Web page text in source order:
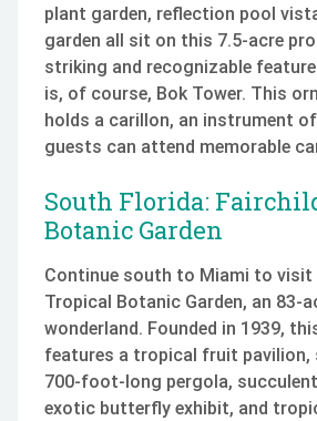
plant garden, reflection pool
garden all sit on this 7.5-acre
striking and recognizable
is, of course, Bok Tower. This
holds a carillon, an instrument
guests can attend memorable
South Florida:
Botanic Garden
Continue south to Miami to visit
Tropical Botanic Garden, an 83-
wonderland. Founded in 1939,
features a tropical fruit pavilion,
700-foot-long pergola,
exotic butterfly exhibit, and